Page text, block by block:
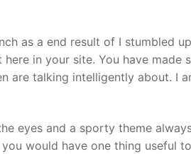
as a end result of I stumbled
in your site. You have
are talking intelligently about. I
eyes and a sporty theme
would have one thing useful